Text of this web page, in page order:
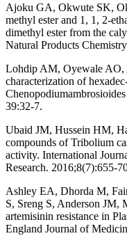
Ajoku GA, Okwute SK,
methyl ester and 1, 1, 2-
dimethyl ester from the
Natural Products
Lohdip AM, Oyewale AO,
characterization of
39:32-7.
Ubaid JM, Hussein HM,
compounds of Tribolium
activity. International
Research. 2016;8(7):655-
Ashley EA, Dhorda M,
S, Sreng S, Anderson JM,
artemisinin resistance in
England Journal of